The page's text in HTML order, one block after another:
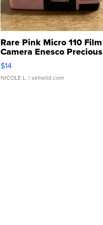
Rare Pink Micro 110 Film
Camera Enesco Precious
Moments TD4
$14
NICOLE L. | sellwild.com